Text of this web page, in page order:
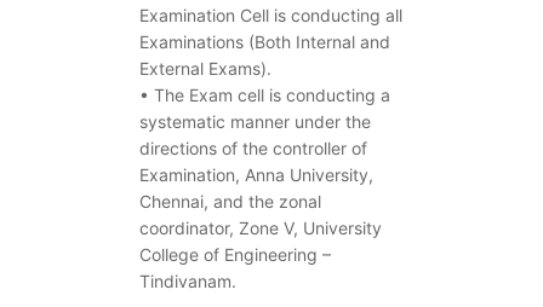
Examination Cell is conducting all
Examinations (Both Internal and
External Exams).
• The Exam cell is conducting a
systematic manner under the
directions of the controller of
Examination, Anna University,
Chennai, and the zonal
coordinator, Zone V, University
College of Engineering –
Tindivanam.